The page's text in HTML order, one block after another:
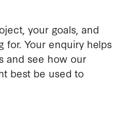
your goals, and
for. Your enquiry helps
and see how our
best be used to